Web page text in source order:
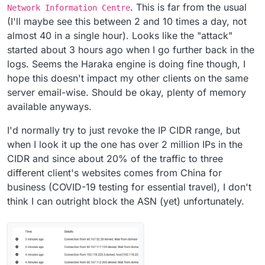
Network Information Centre. This is far from the usual
(I'll maybe see this between 2 and 10 times a day, not
almost 40 in a single hour). Looks like the "attack"
started about 3 hours ago when I go further back in the
logs. Seems the Haraka engine is doing fine though, I
hope this doesn't impact my other clients on the same
server email-wise. Should be okay, plenty of memory
available anyways.
I'd normally try to just revoke the IP CIDR range, but
when I look it up the one has over 2 million IPs in the
CIDR and since about 20% of the traffic to three
different client's websites comes from China for
business (COVID-19 testing for essential travel), I don't
think I can outright block the ASN (yet) unfortunately.